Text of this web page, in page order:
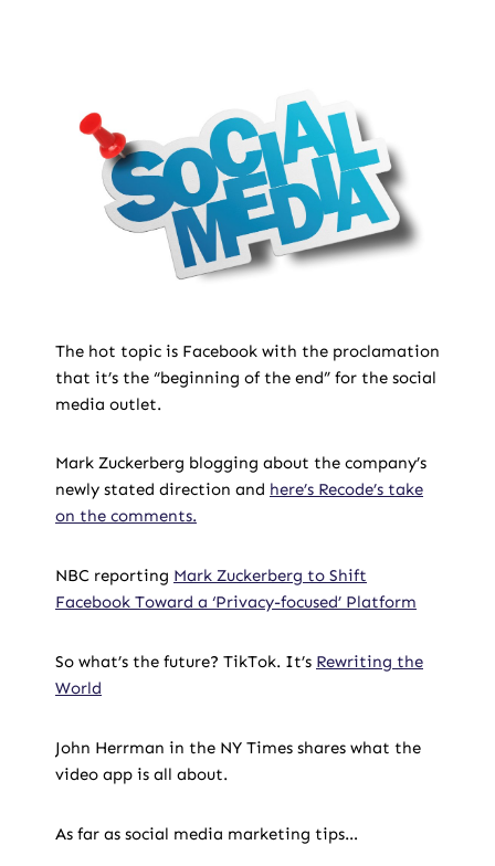
The hot topic is Facebook with the proclamation
that it’s the “beginning of the end” for the social
media outlet.
Mark Zuckerberg blogging about the company’s
newly stated direction and here’s Recode’s take
on the comments.
NBC reporting Mark Zuckerberg to Shift
Facebook Toward a ‘Privacy-focused’ Platform
So what’s the future? TikTok. It’s Rewriting the
World
John Herrman in the NY Times shares what the
video app is all about.
As far as social media marketing tips…